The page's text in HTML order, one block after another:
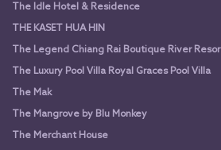
The Idle Hotel & Residence
THE KASET HUA HIN
The Legend Chiang Rai Boutique River
The Luxury Pool Villa Royal Graces Pool Villa
The Mak
The Mangrove by Blu Monkey
The Merchant House